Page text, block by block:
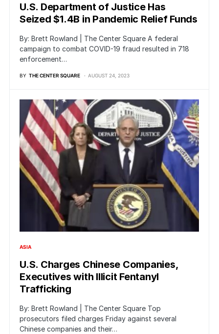
U.S. Department of Justice Has
Seized $1.4B in Pandemic Relief Funds
By: Brett Rowland | The Center Square A federal
campaign to combat COVID-19 fraud resulted in 718
enforcement…
BY THE CENTER SQUARE AUGUST 24, 2023
ASIA
U.S. Charges Chinese Companies,
Executives with Illicit Fentanyl
Trafficking
By: Brett Rowland | The Center Square Top
prosecutors filed charges Friday against several
Chinese companies and their…